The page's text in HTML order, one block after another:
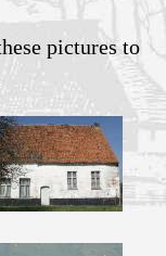
pictures to